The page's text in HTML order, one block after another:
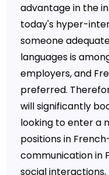
advantage in the
today's hyper-
someone
languages is
employers, and
preferred.
will significantly
looking to enter a
positions in
communication in
social